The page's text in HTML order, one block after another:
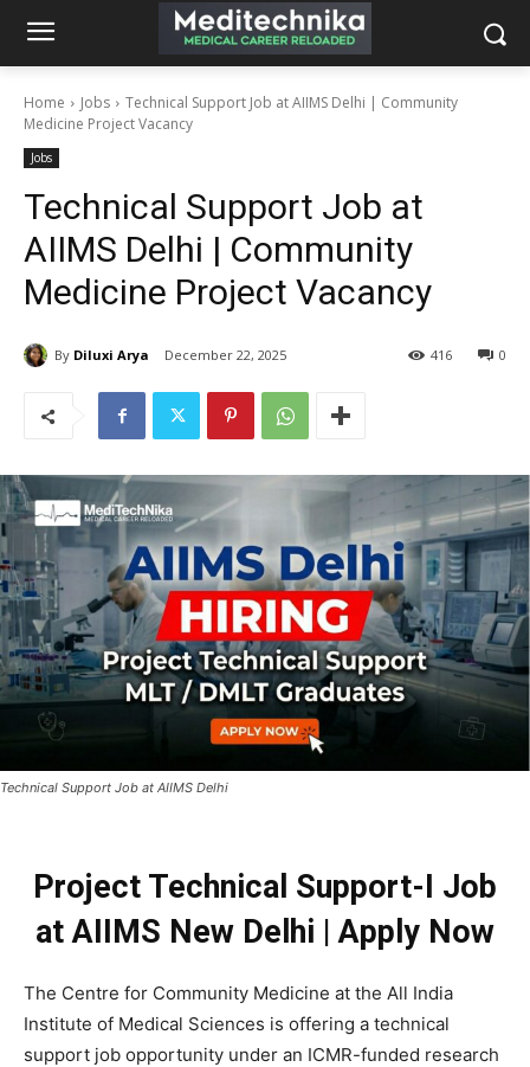
Home Jobs
Technical Support Job at AIIMS Delhi | Community
Medicine Project Vacancy
Jobs
Technical Support Job at
AIIMS Delhi | Community
Medicine Project Vacancy
By Diluxi Arya December 22, 2025 0
416
Technical Support Job at AIIMS Delhi
Project Technical Support-I Job
at AIIMS New Delhi | Apply Now
The Centre for Community Medicine at the All India
Institute of Medical Sciences is offering a technical
support job opportunity under an ICMR-funded research